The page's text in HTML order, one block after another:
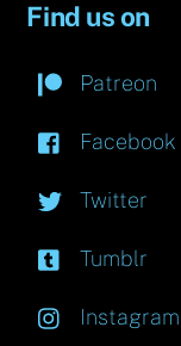
Find us on
Patreon
Facebook
Twitter
Tumblr
Instagram